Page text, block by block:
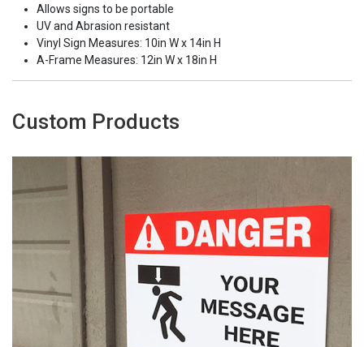
Allows signs to be portable
UV and Abrasion resistant
Vinyl Sign Measures: 10in W x 14in H
A-Frame Measures: 12in W x 18in H
Custom Products